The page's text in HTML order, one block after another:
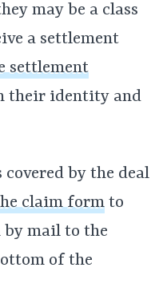
may be a class
a settlement
settlement
their identity and
by the deal
claim form to
mail to the
of the